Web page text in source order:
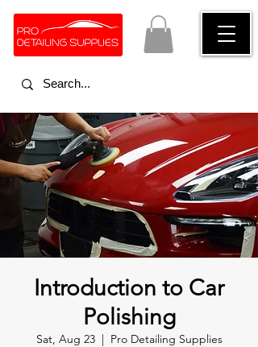
Introduction to Car
Polishing
Sat, Aug 23
  |
Pro Detailing Supplies